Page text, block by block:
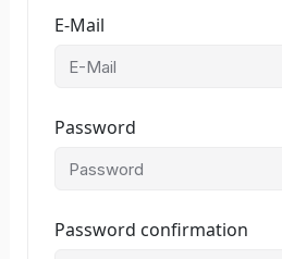
E-Mail
Password
Password confirmation